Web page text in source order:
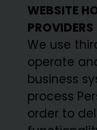
WEBSITE
PROVIDERS
We use
operate
business
process
order to